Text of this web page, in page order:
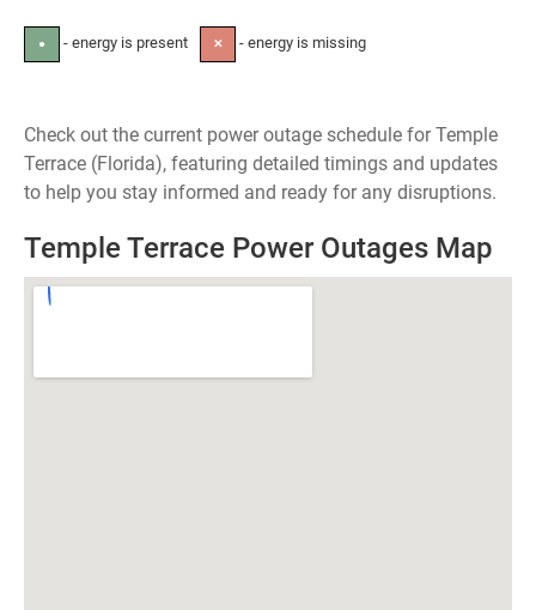
● - energy is present ✕ - energy is missing
Check out the current power outage schedule for Temple
Terrace (Florida), featuring detailed timings and updates
to help you stay informed and ready for any disruptions.
Temple Terrace Power Outages Map